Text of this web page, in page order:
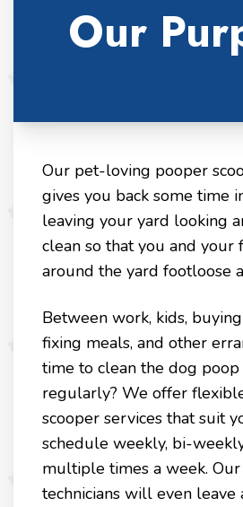
Our
Our pet-loving pooper
gives you back some time
leaving your yard looking
clean so that you and your
around the yard footloose
Between work, kids,
fixing meals, and other
time to clean the dog
regularly? We offer
scooper services that suit
schedule weekly, bi-
multiple times a week.
technicians will even leave